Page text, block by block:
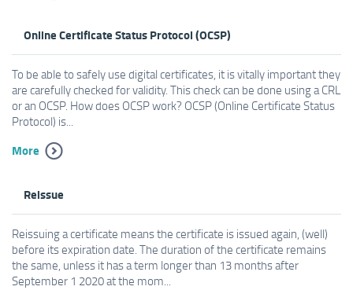
Online Certificate Status Protocol (OCSP)
To be able to safely use digital certificates, it is vitally important they
are carefully checked for validity. This check can be done using a CRL
or an OCSP. How does OCSP work? OCSP (Online Certificate Status
Protocol) is...
More
Reissue
Reissuing a certificate means the certificate is issued again, (well)
before its expiration date. The duration of the certificate remains
the same, unless it has a term longer than 13 months after
September 1 2020 at the mom...